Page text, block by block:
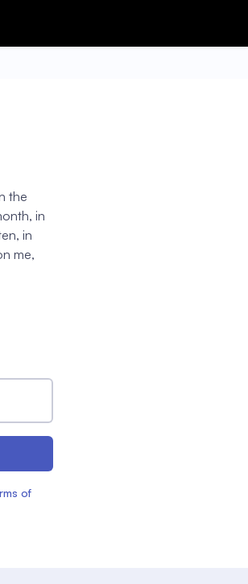
the
in
in
me,
of